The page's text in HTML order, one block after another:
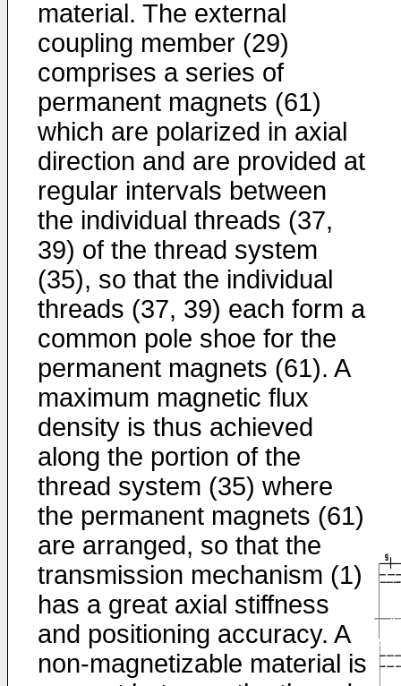
material. The external
coupling member (29)
comprises a series of
permanent magnets (61)
which are polarized in axial
direction and are provided at
regular intervals between
the individual threads (37,
39) of the thread system
(35), so that the individual
threads (37, 39) each form a
common pole shoe for the
permanent magnets (61). A
maximum magnetic flux
density is thus achieved
along the portion of the
thread system (35) where
the permanent magnets (61)
are arranged, so that the
transmission mechanism (1)
has a great axial stiffness
and positioning accuracy. A
non-magnetizable material is